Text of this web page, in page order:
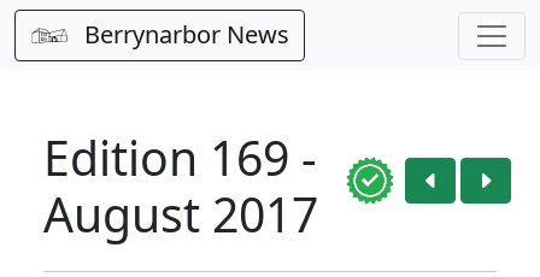
Berrynarbor News
Edition 169 -
August 2017